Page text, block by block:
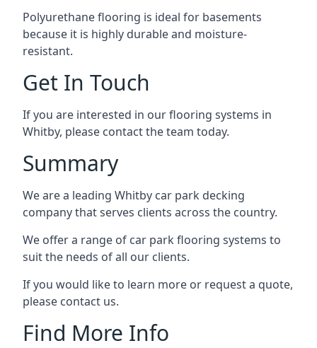
Polyurethane flooring is ideal for basements
because it is highly durable and moisture-
resistant.
Get In Touch
If you are interested in our flooring systems in
Whitby, please contact the team today.
Summary
We are a leading Whitby car park decking
company that serves clients across the country.
We offer a range of car park flooring systems to
suit the needs of all our clients.
If you would like to learn more or request a quote,
please contact us.
Find More Info